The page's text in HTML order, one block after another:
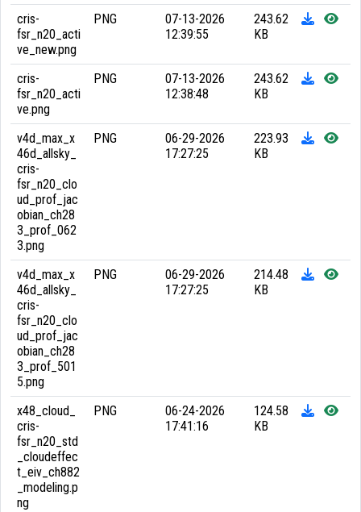
cris-
fsr_n20_acti
ve_new.png
PNG
07-13-2026
12:39:55
243.62
KB
cris-
fsr_n20_acti
ve.png
PNG
07-13-2026
12:38:48
243.62
KB
v4d_max_x
46d_allsky_
cris-
fsr_n20_clo
ud_prof_jac
obian_ch28
3_prof_062
3.png
PNG
06-29-2026
17:27:25
223.93
KB
v4d_max_x
46d_allsky_
cris-
fsr_n20_clo
ud_prof_jac
obian_ch28
3_prof_501
5.png
PNG
06-29-2026
17:27:25
214.48
KB
x48_cloud_
cris-
fsr_n20_std
_cloudeffec
t_eiv_ch882
_modeling.p
ng
PNG
06-24-2026
17:41:16
124.58
KB